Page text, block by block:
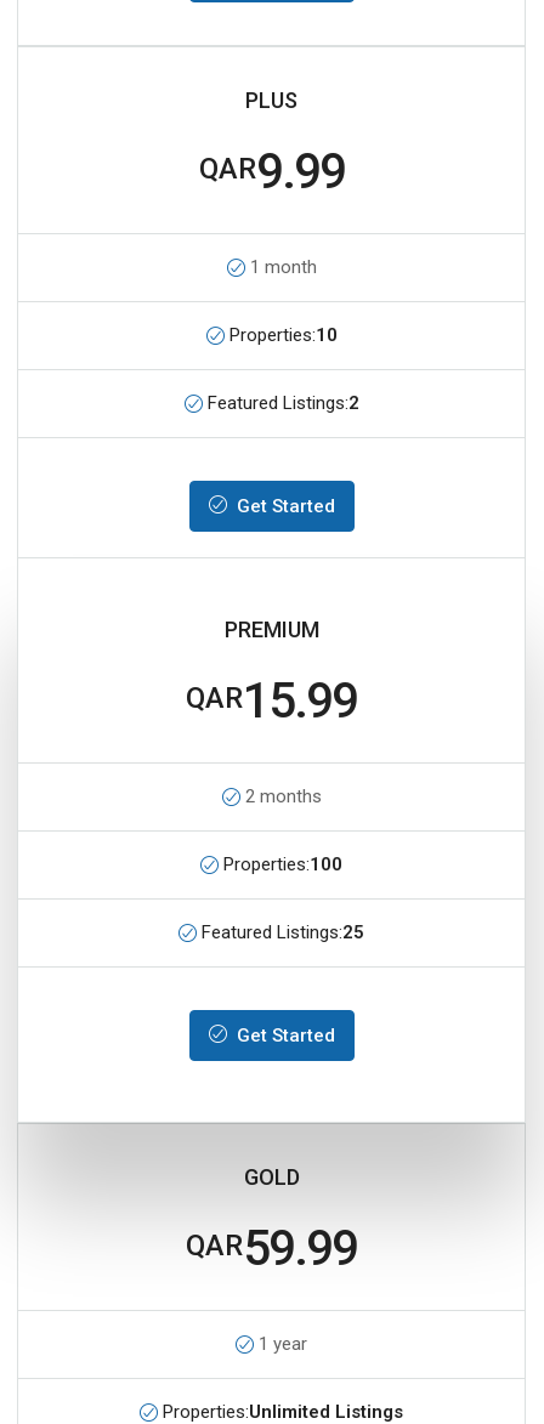
PLUS
QAR9.99
1 month
Properties:10
Featured Listings:2
Get Started
PREMIUM
QAR15.99
2 months
Properties:100
Featured Listings:25
Get Started
GOLD
QAR59.99
1 year
Properties:Unlimited Listings